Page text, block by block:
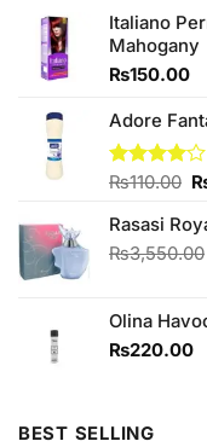
Italiano
Mahogany
₨150.00
Adore
Rated
of 5
₨110.00
Rasasi
₨3,550.00
Olina
₨220.00
BEST SELLING